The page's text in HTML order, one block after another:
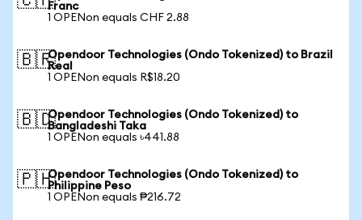
Franc
1 OPENon equals CHF 2.88
🇧🇷Opendoor Technologies (Ondo Tokenized) to Brazil
Real
1 OPENon equals R$18.20
🇧🇩Opendoor Technologies (Ondo Tokenized) to
Bangladeshi Taka
1 OPENon equals ৳441.88
🇵🇭Opendoor Technologies (Ondo Tokenized) to
Philippine Peso
1 OPENon equals ₱216.72